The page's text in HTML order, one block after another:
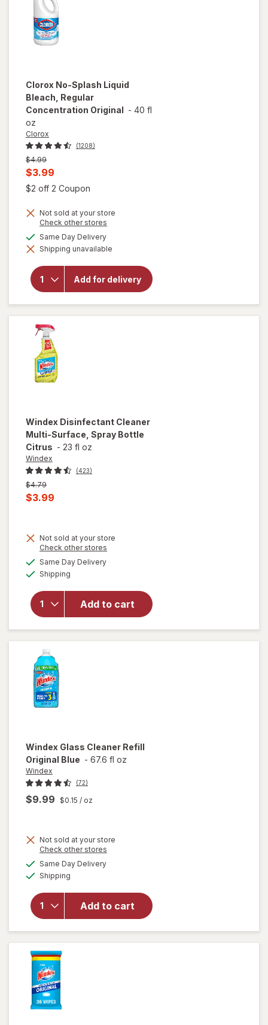
Clorox No-Splash Liquid
Bleach, Regular
Concentration Original - 40 fl
oz
Clorox
(1208)
Previous
price
$4.99
Current
sale
is
$3.99
$2 off 2 Coupon
Not sold at your store
Check other stores
dialog
Same Day Deliveryavailable
Shipping unavailable
Add for delivery
will open
overlay for
Splash Liquid
Bleach,
Regular
Concentration
Original
Windex Disinfectant Cleaner
Multi-Surface, Spray Bottle
Citrus - 23 fl oz
Windex
(423)
Previous
price
$4.79
Current
is
$3.99
Not sold at your store
Check other stores
Same Day Deliveryavailable
Shipping
Add to cart
will open
overlay for
Multi-
Surface,
Spray
Bottle
Windex Glass Cleaner Refill
Original Blue - 67.6 fl oz
Windex
(72)
$9.99 $0.15 / oz
Not sold at your store
Check other stores
Same Day Deliveryavailable
Shipping
Add to cart
will
open
Glass
Cleaner
Refill
Original